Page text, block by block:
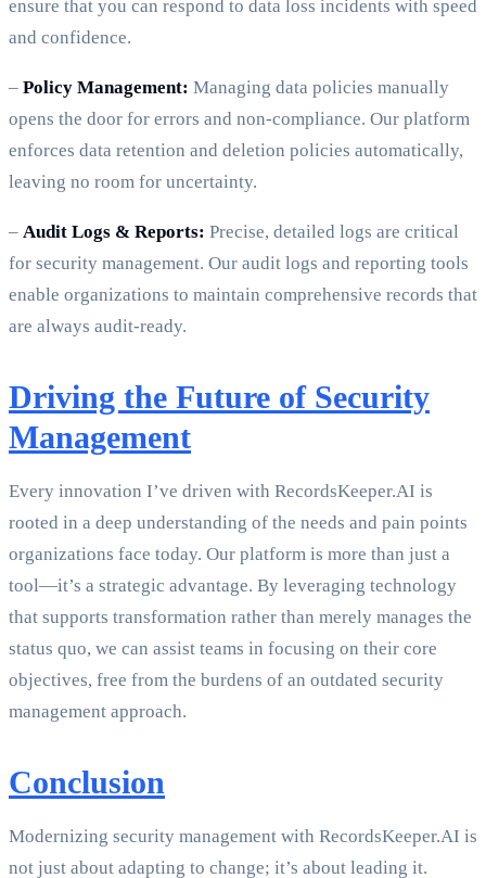
ensure that you can respond to data loss incidents with speed
and confidence.
– Policy Management: Managing data policies manually
opens the door for errors and non-compliance. Our platform
enforces data retention and deletion policies automatically,
leaving no room for uncertainty.
– Audit Logs & Reports: Precise, detailed logs are critical
for security management. Our audit logs and reporting tools
enable organizations to maintain comprehensive records that
are always audit-ready.
Driving the Future of Security
Management
Every innovation I’ve driven with RecordsKeeper.AI is
rooted in a deep understanding of the needs and pain points
organizations face today. Our platform is more than just a
tool—it’s a strategic advantage. By leveraging technology
that supports transformation rather than merely manages the
status quo, we can assist teams in focusing on their core
objectives, free from the burdens of an outdated security
management approach.
Conclusion
Modernizing security management with RecordsKeeper.AI is
not just about adapting to change; it’s about leading it.